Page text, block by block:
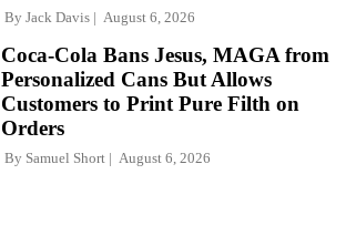
By Jack Davis August 6, 2026
Coca-Cola Bans Jesus, MAGA from
Personalized Cans But Allows
Customers to Print Pure Filth on
Orders
By Samuel Short August 6, 2026